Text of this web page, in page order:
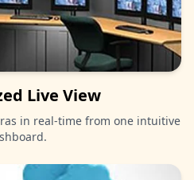
Live View
in real-time from one intuitive